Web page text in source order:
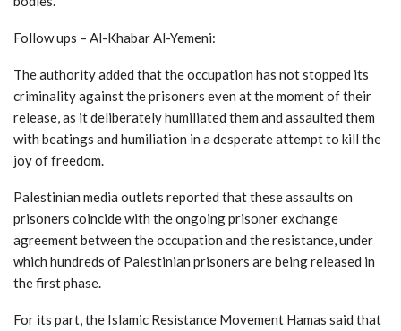
Follow ups – Al-Khabar Al-Yemeni:
The authority added that the occupation has not stopped its
criminality against the prisoners even at the moment of their
release, as it deliberately humiliated them and assaulted them
with beatings and humiliation in a desperate attempt to kill the
joy of freedom.
Palestinian media outlets reported that these assaults on
prisoners coincide with the ongoing prisoner exchange
agreement between the occupation and the resistance, under
which hundreds of Palestinian prisoners are being released in
the first phase.
For its part, the Islamic Resistance Movement Hamas said that